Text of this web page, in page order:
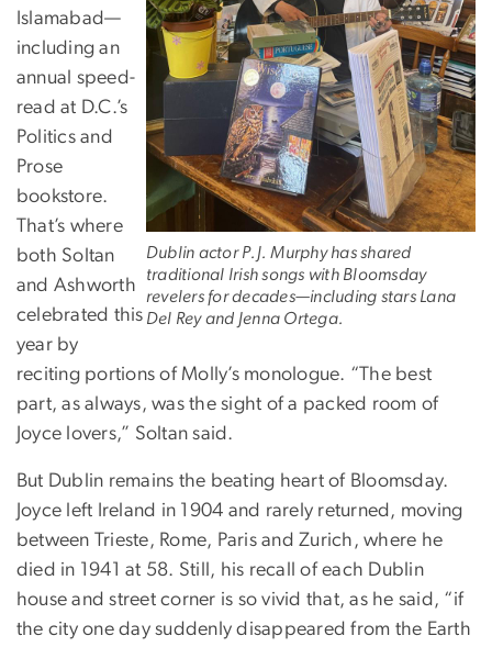
Dublin actor P.J. Murphy has shared
traditional Irish songs with Bloomsday
revelers for decades—including stars Lana
Del Rey and Jenna Ortega.
Islamabad—
including an
annual speed-
read at D.C.’s
Politics and
Prose
bookstore.
That’s where
both Soltan
and Ashworth
celebrated this
year by
reciting portions of Molly’s monologue. “The best
part, as always, was the sight of a packed room of
Joyce lovers,” Soltan said.
But Dublin remains the beating heart of Bloomsday.
Joyce left Ireland in 1904 and rarely returned, moving
between Trieste, Rome, Paris and Zurich, where he
died in 1941 at 58. Still, his recall of each Dublin
house and street corner is so vivid that, as he said, “if
the city one day suddenly disappeared from the Earth